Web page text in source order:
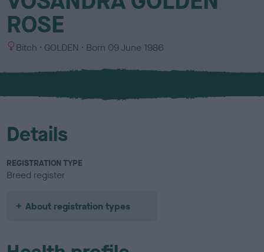
ROSE
S
x
Bitch
C
l
u
GOLDEN Born 09 June 1986
Details
REGISTRATION TYPE
Breed register
About registration types